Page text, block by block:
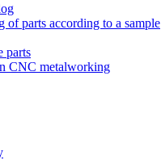
of parts according to a sample
parts
CNC metalworking